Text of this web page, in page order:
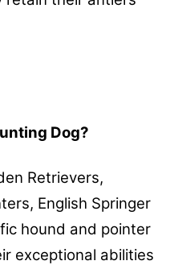
Dog?
Retrievers,
English Springer
hound and pointer
exceptional abilities